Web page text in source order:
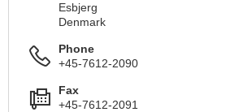
Esbjerg
Denmark
Phone
+45-7612-2090
Fax
+45-7612-2091